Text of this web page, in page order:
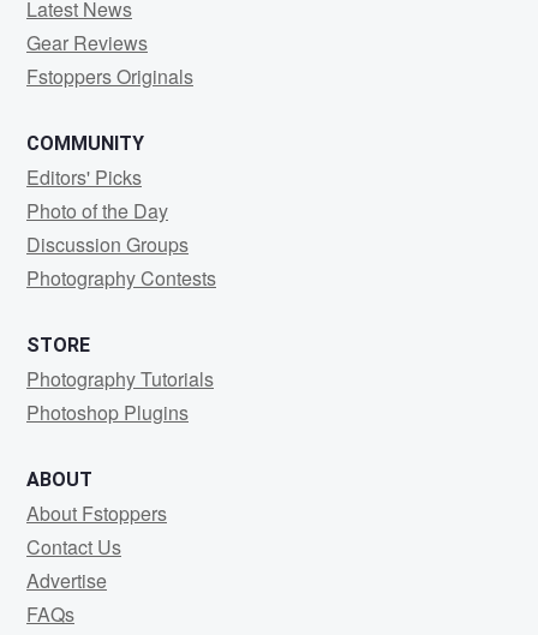
Latest News
Gear Reviews
Fstoppers Originals
COMMUNITY
Editors' Picks
Photo of the Day
Discussion Groups
Photography Contests
STORE
Photography Tutorials
Photoshop Plugins
ABOUT
About Fstoppers
Contact Us
Advertise
FAQs